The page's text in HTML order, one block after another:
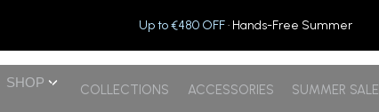
Up to €480 OFF· Hands-Free Summer
SHOP COLLECTIONS ACCESSORIES SUMMER SALE